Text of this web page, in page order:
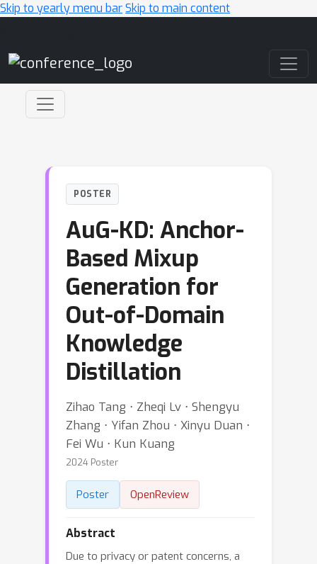
Skip to yearly menu barSkip to main content
POSTER
AuG-KD: Anchor-
Based Mixup
Generation for
Out-of-Domain
Knowledge
Distillation
Zihao Tang ⋅ Zheqi Lv ⋅ Shengyu
Zhang ⋅ Yifan Zhou ⋅ Xinyu Duan ⋅
Fei Wu ⋅ Kun Kuang
2024 Poster
Poster OpenReview
Abstract
Due to privacy or patent concerns, a